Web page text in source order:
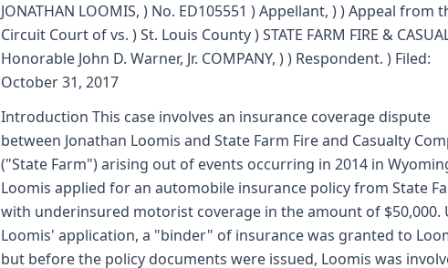
JONATHAN LOOMIS, ) No. ED105551 ) Appellant, ) ) Appeal from
Circuit Court of vs. ) St. Louis County ) STATE FARM FIRE &
Honorable John D. Warner, Jr. COMPANY, ) ) Respondent. ) Filed:
October 31, 2017
Introduction This case involves an insurance coverage dispute
between Jonathan Loomis and State Farm Fire and Casualty
("State Farm") arising out of events occurring in 2014 in
Loomis applied for an automobile insurance policy from State
with underinsured motorist coverage in the amount of $50,000.
Loomis' application, a "binder" of insurance was granted to
but before the policy documents were issued, Loomis was